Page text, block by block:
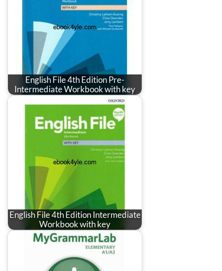
English File 4th Edition Pre-
Intermediate Workbook with key
English File 4th Edition Intermediate
Workbook with key